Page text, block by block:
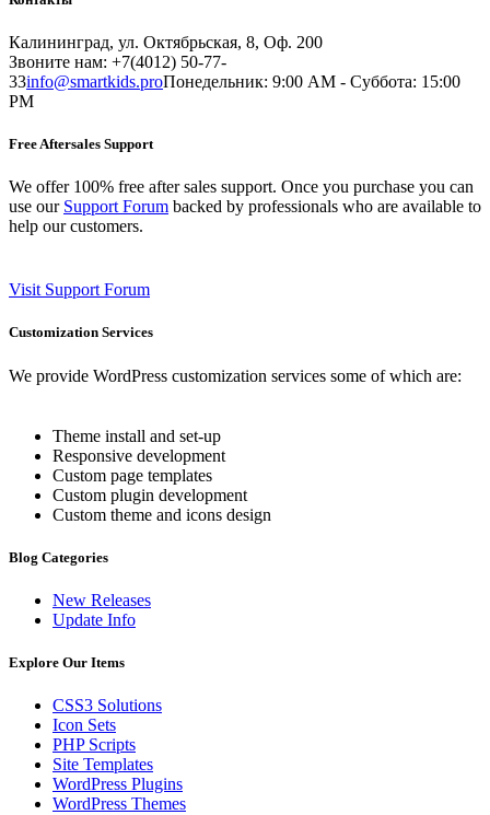
Калининград, ул. Октябрьская, 8, Оф. 200
Звоните нам: +7(4012) 50-77-
33info@smartkids.proПонедельник: 9:00 AM - Суббота: 15:00
PM
Free Aftersales Support
We offer 100% free after sales support. Once you purchase you can
use our Support Forum backed by professionals who are available to
help our customers.
Visit Support Forum
Customization Services
We provide WordPress customization services some of which are:
Theme install and set-up
Responsive development
Custom page templates
Custom plugin development
Custom theme and icons design
Blog Categories
New Releases
Update Info
Explore Our Items
CSS3 Solutions
Icon Sets
PHP Scripts
Site Templates
WordPress Plugins
WordPress Themes